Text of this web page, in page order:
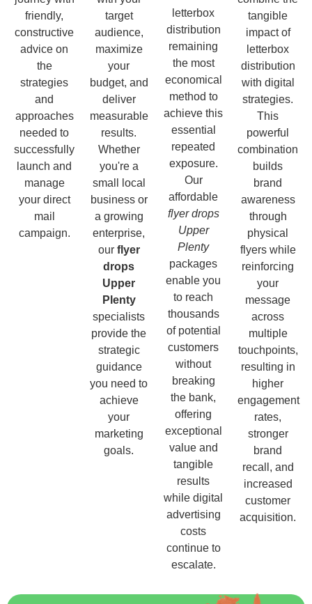
friendly,
constructive
advice on
the
strategies
and
approaches
needed to
successfully
launch and
manage
your direct
mail
campaign.
target
audience,
maximize
your
budget, and
deliver
measurable
results.
Whether
you're a
small local
business or
a growing
enterprise,
our flyer
drops
Upper
Plenty
specialists
provide the
strategic
guidance
you need to
achieve
your
marketing
goals.
letterbox
distribution
remaining
the most
economical
method to
achieve this
essential
repeated
exposure.
Our
affordable
flyer drops
Upper
Plenty
packages
enable you
to reach
thousands
of potential
customers
without
breaking
the bank,
offering
exceptional
value and
tangible
results
while digital
advertising
costs
continue to
escalate.
tangible
impact of
letterbox
distribution
with digital
strategies.
This
powerful
combination
builds
brand
awareness
through
physical
flyers while
reinforcing
your
message
across
multiple
touchpoints,
resulting in
higher
engagement
rates,
stronger
brand
recall, and
increased
customer
acquisition.